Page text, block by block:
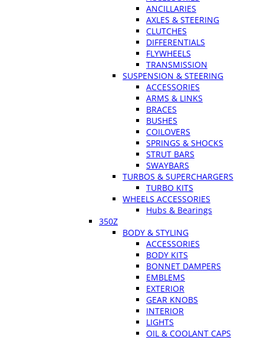
ANCILLARIES
AXLES & STEERING
CLUTCHES
DIFFERENTIALS
FLYWHEELS
TRANSMISSION
SUSPENSION & STEERING
ACCESSORIES
ARMS & LINKS
BRACES
BUSHES
COILOVERS
SPRINGS & SHOCKS
STRUT BARS
SWAYBARS
TURBOS & SUPERCHARGERS
TURBO KITS
WHEELS ACCESSORIES
Hubs & Bearings
350Z
BODY & STYLING
ACCESSORIES
BODY KITS
BONNET DAMPERS
EMBLEMS
EXTERIOR
GEAR KNOBS
INTERIOR
LIGHTS
OIL & COOLANT CAPS